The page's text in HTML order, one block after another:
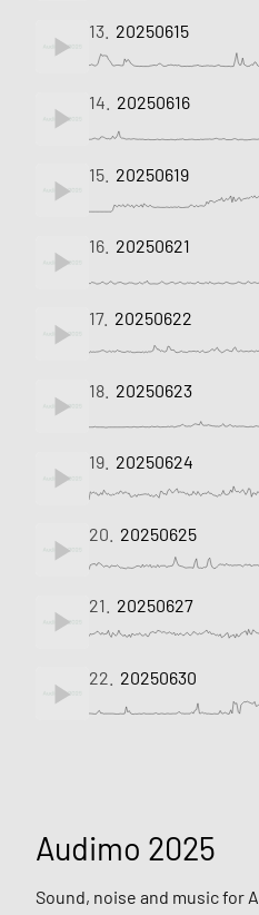
13. 20250615
14. 20250616
15. 20250619
16. 20250621
17. 20250622
18. 20250623
19. 20250624
20. 20250625
21. 20250627
22. 20250630
Audimo 2025
Sound, noise and music for